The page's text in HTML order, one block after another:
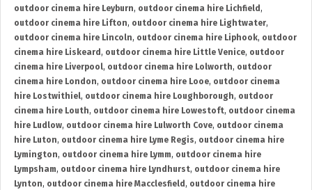
outdoor cinema hire Leyburn, outdoor cinema hire Lichfield ,
outdoor cinema hire Lifton, outdoor cinema hire Lightwater,
outdoor cinema hire Lincoln, outdoor cinema hire Liphook, outdoor
cinema hire Liskeard , outdoor cinema hire Little Venice, outdoor
cinema hire Liverpool, outdoor cinema hire Lolworth, outdoor
cinema hire London, outdoor cinema hire Looe, outdoor cinema
hire Lostwithiel, outdoor cinema hire Loughborough, outdoor
cinema hire Louth, outdoor cinema hire Lowestoft, outdoor cinema
hire Ludlow, outdoor cinema hire Lulworth Cove, outdoor cinema
hire Luton, outdoor cinema hire Lyme Regis, outdoor cinema hire
Lymington, outdoor cinema hire Lymm, outdoor cinema hire
Lympsham, outdoor cinema hire Lyndhurst, outdoor cinema hire
Lynton, outdoor cinema hire Macclesfield , outdoor cinema hire